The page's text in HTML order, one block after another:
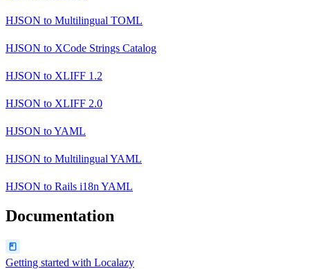
HJSON to Multilingual TOML
HJSON to XCode Strings Catalog
HJSON to XLIFF 1.2
HJSON to XLIFF 2.0
HJSON toYAML
HJSON to Multilingual YAML
HJSON to Rails i18n YAML
Documentation
Getting started with Localazy